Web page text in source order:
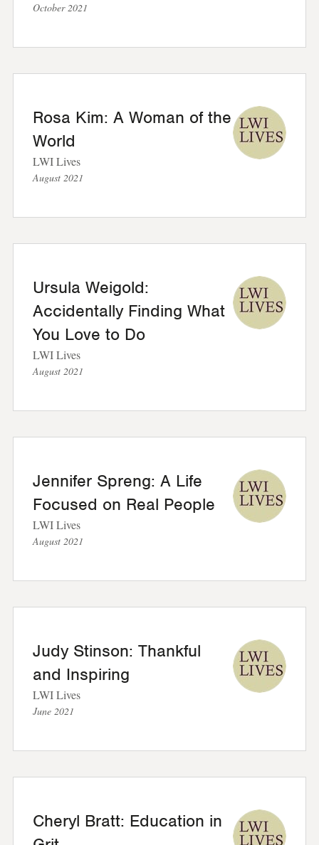
October 2021
Rosa Kim: A Woman of the
World
LWI Lives
August 2021
Ursula Weigold:
Accidentally Finding What
You Love to Do
LWI Lives
August 2021
Jennifer Spreng: A Life
Focused on Real People
LWI Lives
August 2021
Judy Stinson: Thankful
and Inspiring
LWI Lives
June 2021
Cheryl Bratt: Education in